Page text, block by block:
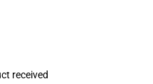
received